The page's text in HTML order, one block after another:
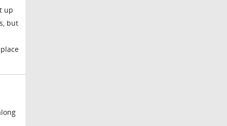
up
but